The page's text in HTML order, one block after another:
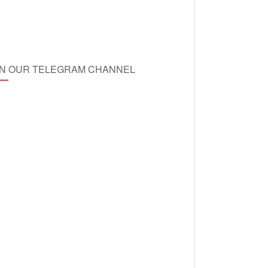
OUR TELEGRAM CHANNEL